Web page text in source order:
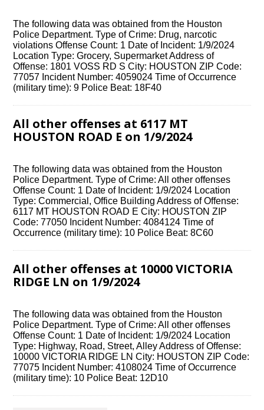
The following data was obtained from the Houston
Police Department. Type of Crime: Drug, narcotic
violations Offense Count: 1 Date of Incident: 1/9/2024
Location Type: Grocery, Supermarket Address of
Offense: 1801 VOSS RD S City: HOUSTON ZIP Code:
77057 Incident Number: 4059024 Time of Occurrence
(military time): 9 Police Beat: 18F40
All other offenses at 6117 MT
HOUSTON ROAD E on 1/9/2024
The following data was obtained from the Houston
Police Department. Type of Crime: All other offenses
Offense Count: 1 Date of Incident: 1/9/2024 Location
Type: Commercial, Office Building Address of Offense:
6117 MT HOUSTON ROAD E City: HOUSTON ZIP
Code: 77050 Incident Number: 4084124 Time of
Occurrence (military time): 10 Police Beat: 8C60
All other offenses at 10000 VICTORIA
RIDGE LN on 1/9/2024
The following data was obtained from the Houston
Police Department. Type of Crime: All other offenses
Offense Count: 1 Date of Incident: 1/9/2024 Location
Type: Highway, Road, Street, Alley Address of Offense:
10000 VICTORIA RIDGE LN City: HOUSTON ZIP Code:
77075 Incident Number: 4108024 Time of Occurrence
(military time): 10 Police Beat: 12D10